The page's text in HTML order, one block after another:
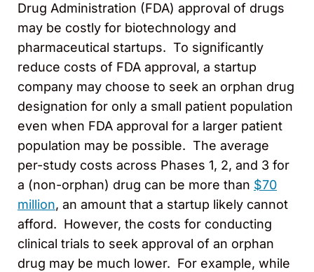
Drug Administration (FDA) approval of drugs
may be costly for biotechnology and
pharmaceutical startups. To significantly
reduce costs of FDA approval, a startup
company may choose to seek an orphan drug
designation for only a small patient population
even when FDA approval for a larger patient
population may be possible. The average
per-study costs across Phases 1, 2, and 3 for
a (non-orphan) drug can be more than $70
million, an amount that a startup likely cannot
afford. However, the costs for conducting
clinical trials to seek approval of an orphan
drug may be much lower. For example, while